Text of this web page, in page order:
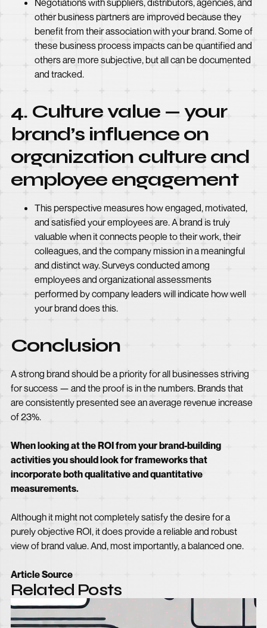
Negotiations with suppliers, distributors, agencies, and
other business partners are improved because they
benefit from their association with your brand. Some of
these business process impacts can be quantified and
others are more subjective, but all can be documented
and tracked.
4. Culture value — your
brand’s influence on
organization culture and
employee engagement
This perspective measures how engaged, motivated,
and satisfied your employees are. A brand is truly
valuable when it connects people to their work, their
colleagues, and the company mission in a meaningful
and distinct way. Surveys conducted among
employees and organizational assessments
performed by company leaders will indicate how well
your brand does this.
Conclusion
A strong brand should be a priority for all businesses striving
for success — and the proof is in the numbers. Brands that
are consistently presented see an average revenue increase
of 23%.
When looking at the ROI from your brand-building
activities you should look for frameworks that
incorporate both qualitative and quantitative
measurements.
Although it might not completely satisfy the desire for a
purely objective ROI, it does provide a reliable and robust
view of brand value. And, most importantly, a balanced one.
Article Source
Related Posts